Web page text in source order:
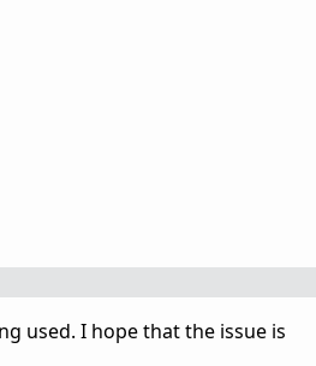
used. I hope that the issue is